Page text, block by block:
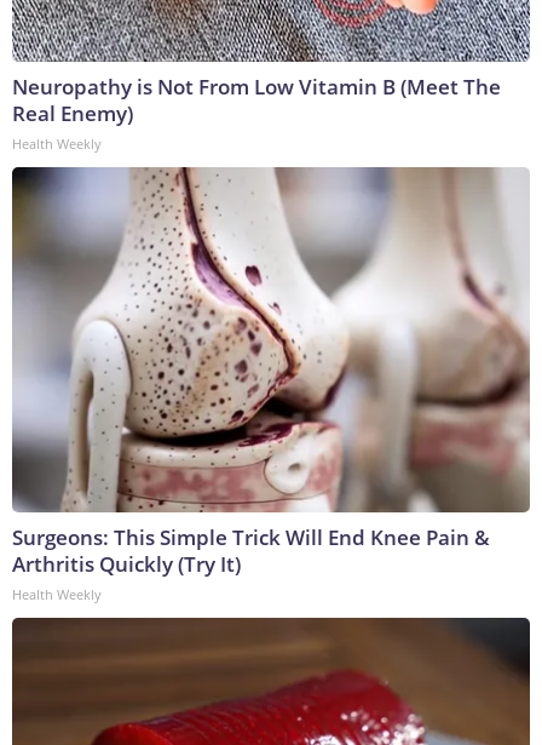
Neuropathy is Not From Low Vitamin B (Meet The
Real Enemy)
Health Weekly
Surgeons: This Simple Trick Will End Knee Pain &
Arthritis Quickly (Try It)
Health Weekly